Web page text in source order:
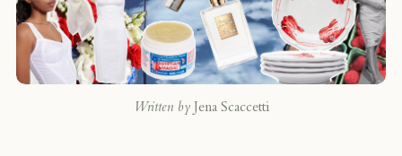
Written by Jena Scaccetti